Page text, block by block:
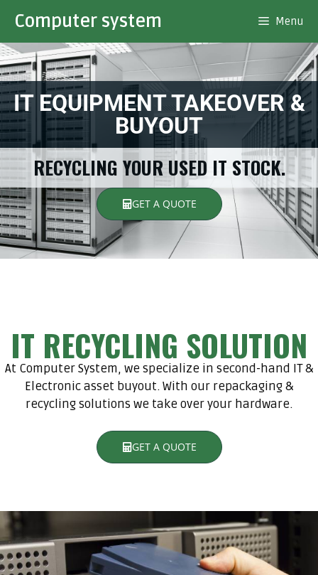
Computer system Menu
IT EQUIPMENT TAKEOVER &
BUYOUT
RECYCLING YOUR USED IT STOCK.
GET A QUOTE
IT RECYCLING SOLUTION
At Computer System, we specialize in second-hand IT &
Electronic asset buyout. With our repackaging &
recycling solutions we take over your hardware.
GET A QUOTE